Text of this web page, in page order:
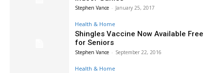
Stephen Vance - January 25, 2017
Health & Home
Shingles Vaccine Now Available Free
for Seniors
Stephen Vance - September 22, 2016
Health & Home